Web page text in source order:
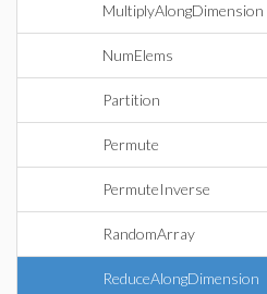
MultiplyAlongDimension
NumElems
Partition
Permute
PermuteInverse
RandomArray
ReduceAlongDimension